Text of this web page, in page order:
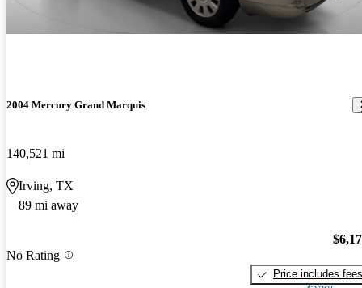
2004 Mercury Grand Marquis
140,521 mi
Irving, TX
89 mi away
No Rating
Price includes fees